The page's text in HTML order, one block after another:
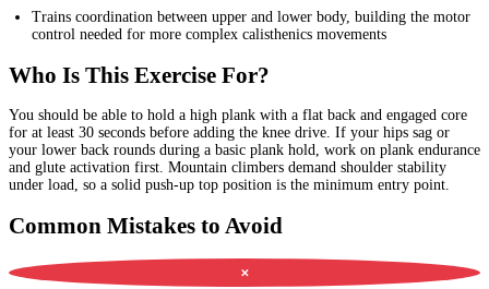
Trains coordination between upper and lower body, building the motor
control needed for more complex calisthenics movements
Who Is This Exercise For?
You should be able to hold a high plank with a flat back and engaged core
for at least 30 seconds before adding the knee drive. If your hips sag or
your lower back rounds during a basic plank hold, work on plank endurance
and glute activation first. Mountain climbers demand shoulder stability
under load, so a solid push-up top position is the minimum entry point.
Common Mistakes to Avoid
✕